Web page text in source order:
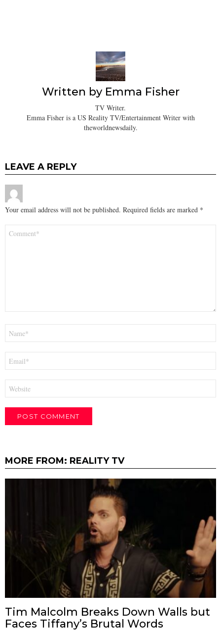
Written by Emma Fisher
TV Writer.
Emma Fisher is a US Reality TV/Entertainment Writer with
theworldnewsdaily.
LEAVE A REPLY
Your email address will not be published. Required fields are marked *
MORE FROM: REALITY TV
Tim Malcolm Breaks Down Walls but
Faces Tiffany’s Brutal Words